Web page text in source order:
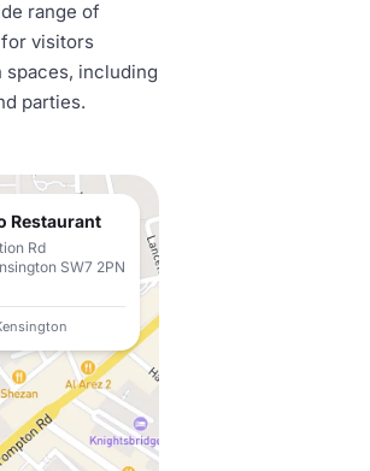
range of
visitors
spaces, including
parties.
Restaurant
Rd
SW7 2PN